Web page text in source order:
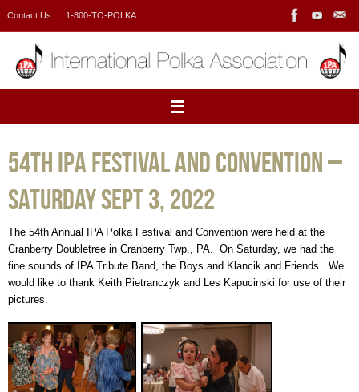
Contact Us 1-800-TO-POLKA
54th IPA Festival and Convention –
Saturday Sept 3, 2022
The 54th Annual IPA Polka Festival and Convention were held at the
Cranberry Doubletree in Cranberry Twp., PA. On Saturday, we had the
fine sounds of IPA Tribute Band, the Boys and Klancik and Friends. We
would like to thank Keith Pietranczyk and Les Kapucinski for use of their
pictures.